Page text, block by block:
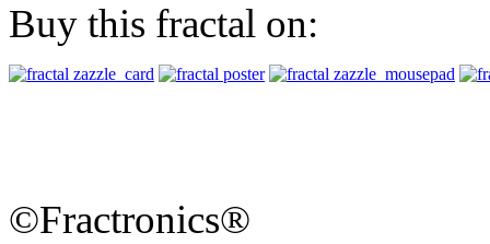
Buy this fractal on:
©Fractronics®